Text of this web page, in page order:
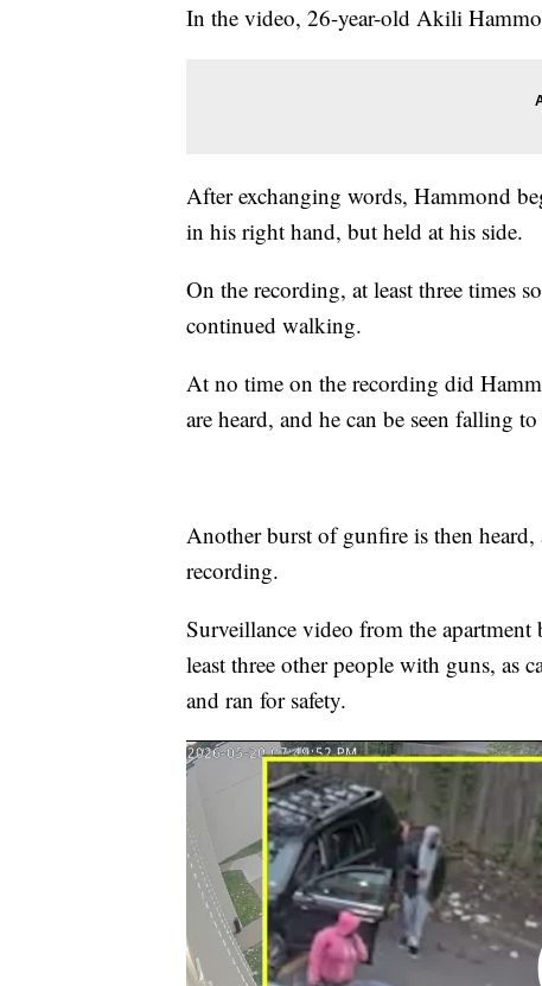
In the video, 26-year-old Akili
After exchanging words, Hammond
in his right hand, but held at his side.
On the recording, at least three times
continued walking.
At no time on the recording did
are heard, and he can be seen falling
Another burst of gunfire is then
recording.
Surveillance video from the
least three other people with guns, as
and ran for safety.